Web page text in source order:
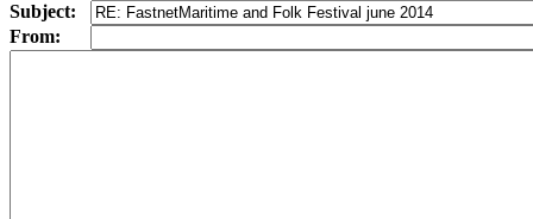
Subject:
From: